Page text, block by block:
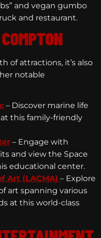
and vegan gumbo
and restaurant.
of attractions, it’s also
notable
– Discover marine life
this family-friendly
– Engage with
and view the Space
educational center.
Art (LACMA) – Explore
art spanning various
at this world-class